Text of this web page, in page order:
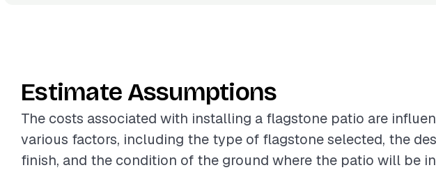
Estimate Assumptions
The costs associated with installing a flagstone patio are
various factors, including the type of flagstone selected, the
finish, and the condition of the ground where the patio will be